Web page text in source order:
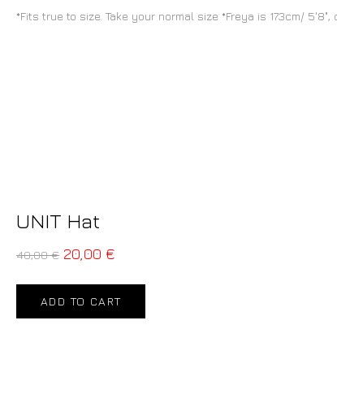
*Fits true to size. Take your normal size *Freya is 173cm/
UNIT Hat
40,00€ 20,00 €
ADD TO CART